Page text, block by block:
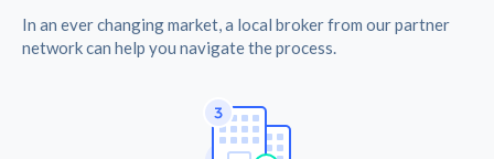
In an ever changing market, a local broker from our partner
network can help you navigate the process.